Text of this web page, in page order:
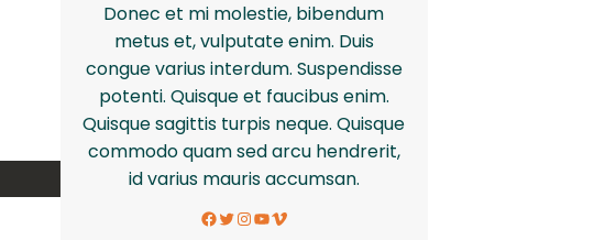
Donec et mi molestie, bibendum
metus et, vulputate enim. Duis
congue varius interdum. Suspendisse
potenti. Quisque et faucibus enim.
Quisque sagittis turpis neque. Quisque
commodo quam sed arcu hendrerit,
id varius mauris accumsan.
Facebook Twitter InstagramYouTube Vimeo